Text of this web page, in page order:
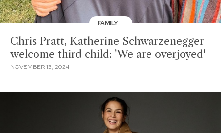
FAMILY
Chris Pratt, Katherine Schwarzenegger
welcome third child: 'We are overjoyed'
NOVEMBER 13, 2024